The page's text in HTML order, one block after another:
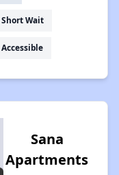
Short Wait
Accessible
Sana
Apartments